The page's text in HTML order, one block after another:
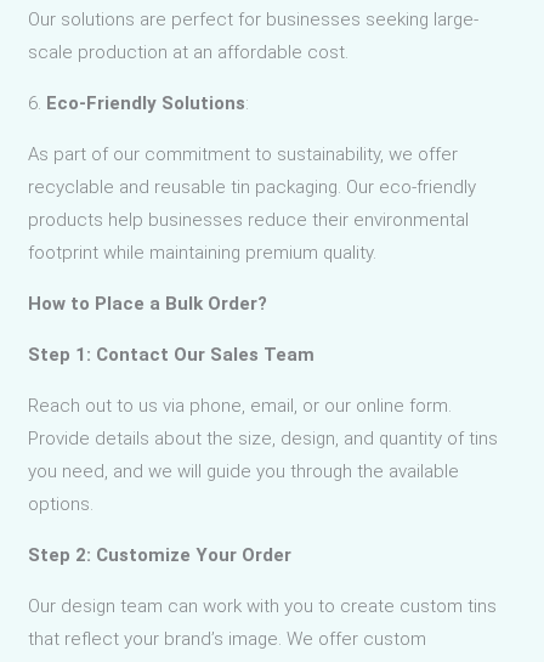
Our solutions are perfect for businesses seeking large-
scale production at an affordable cost.
6. Eco-Friendly Solutions:
As part of our commitment to sustainability, we offer
recyclable and reusable tin packaging. Our eco-friendly
products help businesses reduce their environmental
footprint while maintaining premium quality.
How to Place a Bulk Order?
Step 1: Contact Our Sales Team
Reach out to us via phone, email, or our online form.
Provide details about the size, design, and quantity of tins
you need, and we will guide you through the available
options.
Step 2: Customize Your Order
Our design team can work with you to create custom tins
that reflect your brand’s image. We offer custom